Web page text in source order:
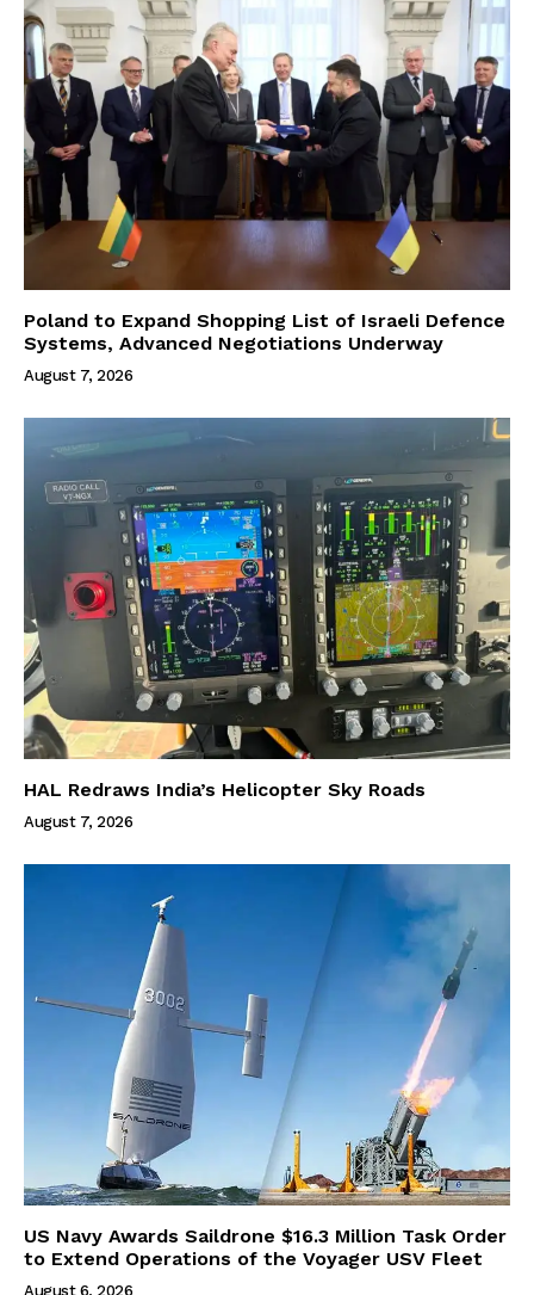
Poland to Expand Shopping List of Israeli Defence
Systems, Advanced Negotiations Underway
August 7, 2026
HAL Redraws India’s Helicopter Sky Roads
August 7, 2026
US Navy Awards Saildrone $16.3 Million Task Order
to Extend Operations of the Voyager USV Fleet
August 6, 2026